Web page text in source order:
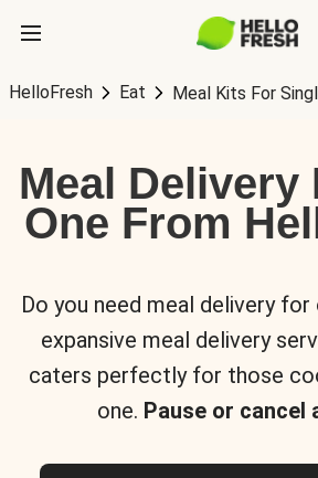
HelloFresh Eat Meal Kits For
Meal Delivery
One From
Do you need meal delivery for
expansive meal delivery
caters perfectly for those
one. Pause or cancel